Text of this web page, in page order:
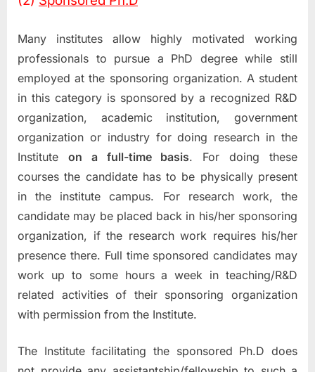
Many institutes allow highly motivated working
professionals to pursue a PhD degree while still
employed at the sponsoring organization. A student
in this category is sponsored by a recognized R&D
organization, academic institution, government
organization or industry for doing research in the
Institute on a full-time basis. For doing these
courses the candidate has to be physically present
in the institute campus. For research work, the
candidate may be placed back in his/her sponsoring
organization, if the research work requires his/her
presence there. Full time sponsored candidates may
work up to some hours a week in teaching/R&D
related activities of their sponsoring organization
with permission from the Institute.
The Institute facilitating the sponsored Ph.D does